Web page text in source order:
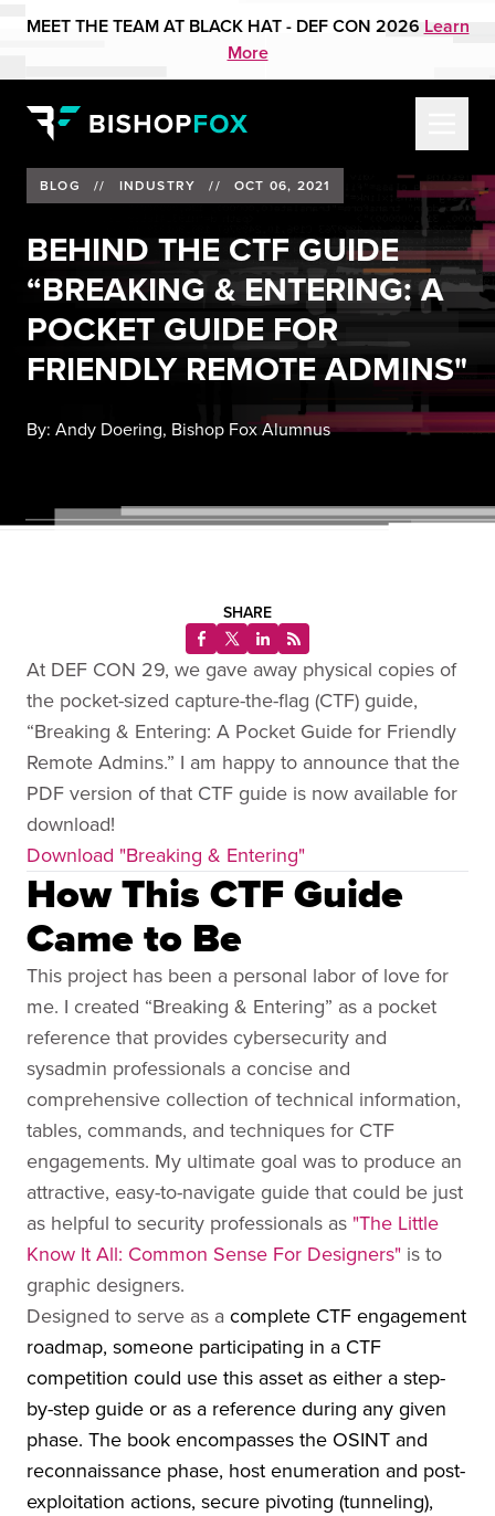
MEET THE TEAM AT BLACK HAT - DEF CON 2026 Learn
More
BLOG // INDUSTRY // OCT 06, 2021
BEHIND THE CTF GUIDE
“BREAKING & ENTERING: A
POCKET GUIDE FOR
FRIENDLY REMOTE ADMINS"
By: Andy Doering, Bishop Fox Alumnus
SHARE
At DEF CON 29, we gave away physical copies of
the pocket-sized capture-the-flag (CTF) guide,
“Breaking & Entering: A Pocket Guide for Friendly
Remote Admins.” I am happy to announce that the
PDF version of that CTF guide is now available for
download!
Download "Breaking & Entering"
How This CTF Guide
Came to Be
This project has been a personal labor of love for
me. I created “Breaking & Entering” as a pocket
reference that provides cybersecurity and
sysadmin professionals a concise and
comprehensive collection of technical information,
tables, commands, and techniques for CTF
engagements. My ultimate goal was to produce an
attractive, easy-to-navigate guide that could be just
as helpful to security professionals as "The Little
Know It All: Common Sense For Designers" is to
graphic designers.
Designed to serve as a complete CTF engagement
roadmap, someone participating in a CTF
competition could use this asset as either a step-
by-step guide or as a reference during any given
phase. The book encompasses the OSINT and
reconnaissance phase, host enumeration and post-
exploitation actions, secure pivoting (tunneling),